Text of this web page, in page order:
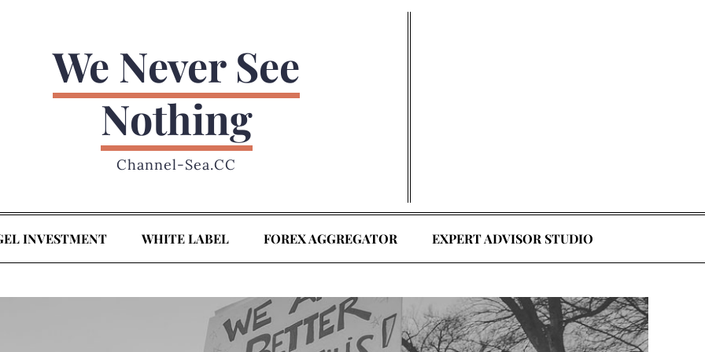
We Never See
Nothing
Channel-Sea.CC
INVESTMENT WHITE LABEL FOREX AGGREGATOR EXPERT ADVISOR STUDIO